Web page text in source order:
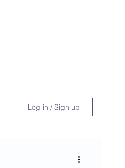
Log in / Sign up